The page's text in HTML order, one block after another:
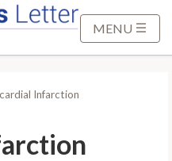
MENU
Infarction